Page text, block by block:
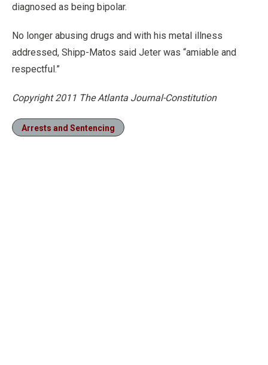
diagnosed as being bipolar.
No longer abusing drugs and with his metal illness
addressed, Shipp-Matos said Jeter was “amiable and
respectful.”
Copyright 2011 The Atlanta Journal-Constitution
Arrests and Sentencing